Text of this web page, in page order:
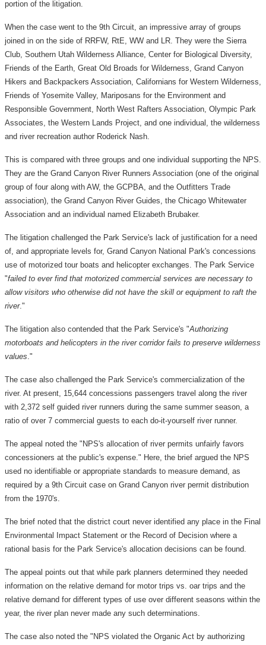
portion of the litigation.
When the case went to the 9th Circuit, an impressive array of groups
joined in on the side of RRFW, RtE, WW and LR. They were the Sierra
Club, Southern Utah Wilderness Alliance, Center for Biological Diversity,
Friends of the Earth, Great Old Broads for Wilderness, Grand Canyon
Hikers and Backpackers Association, Californians for Western Wilderness,
Friends of Yosemite Valley, Mariposans for the Environment and
Responsible Government, North West Rafters Association, Olympic Park
Associates, the Western Lands Project, and one individual, the wilderness
and river recreation author Roderick Nash.
This is compared with three groups and one individual supporting the NPS.
They are the Grand Canyon River Runners Association (one of the original
group of four along with AW, the GCPBA, and the Outfitters Trade
association), the Grand Canyon River Guides, the Chicago Whitewater
Association and an individual named Elizabeth Brubaker.
The litigation challenged the Park Service's lack of justification for a need
of, and appropriate levels for, Grand Canyon National Park's concessions
use of motorized tour boats and helicopter exchanges. The Park Service
"failed to ever find that motorized commercial services are necessary to
allow visitors who otherwise did not have the skill or equipment to raft the
river."
The litigation also contended that the Park Service's "Authorizing
motorboats and helicopters in the river corridor fails to preserve wilderness
values."
The case also challenged the Park Service's commercialization of the
river. At present, 15,644 concessions passengers travel along the river
with 2,372 self guided river runners during the same summer season, a
ratio of over 7 commercial guests to each do-it-yourself river runner.
The appeal noted the "NPS's allocation of river permits unfairly favors
concessioners at the public's expense." Here, the brief argued the NPS
used no identifiable or appropriate standards to measure demand, as
required by a 9th Circuit case on Grand Canyon river permit distribution
from the 1970's.
The brief noted that the district court never identified any place in the Final
Environmental Impact Statement or the Record of Decision where a
rational basis for the Park Service's allocation decisions can be found.
The appeal points out that while park planners determined they needed
information on the relative demand for motor trips vs. oar trips and the
relative demand for different types of use over different seasons within the
year, the river plan never made any such determinations.
The case also noted the "NPS violated the Organic Act by authorizing